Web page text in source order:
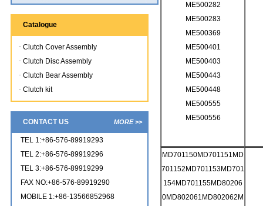
Catalogue
· Clutch Cover Assembly
· Clutch Disc Assembly
· Clutch Bear Assembly
· Clutch kit
CONTACT US MORE >>
TEL 1:+86-576-89919293
TEL 2:+86-576-89919296
TEL 3:+86-576-89919299
FAX NO:+86-576-89919290
MOBILE 1:+86-13566852968
ME500282
ME500283
ME500369
ME500401
ME500403
ME500443
ME500448
ME500555
ME500556
MD701150MD701151MD
701152MD701153MD701
154MD701155MD80206
0MD802061MD802062M